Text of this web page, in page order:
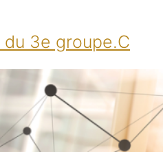
3e groupe.C